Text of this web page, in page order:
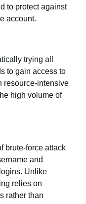
to protect against
account.
trying all
to gain access to
resource-intensive
high volume of
brute-force attack
and
Unlike
relies on
rather than